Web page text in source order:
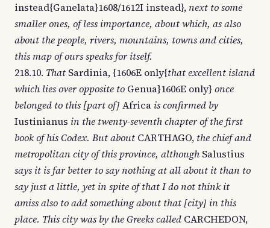
instead{Ganelata}1608/1612I instead}, next to some
smaller ones, of less importance, about which, as also
about the people, rivers, mountains, towns and cities,
this map of ours speaks for itself.
218.10. That Sardinia, {1606E only{that excellent island
which lies over opposite to Genua}1606E only} once
belonged to this [part of] Africa is confirmed by
Iustinianus in the twenty-seventh chapter of the first
book of his Codex. But about CARTHAGO, the chief and
metropolitan city of this province, although Salustius
says it is far better to say nothing at all about it than to
say just a little, yet in spite of that I do not think it
amiss also to add something about that [city] in this
place. This city was by the Greeks called CARCHEDON,